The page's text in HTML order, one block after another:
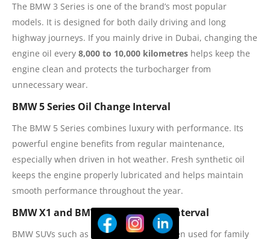
The BMW 3 Series is one of the brand’s most popular
models. It is designed for both daily driving and long
highway journeys. If you mainly drive in Dubai, changing the
engine oil every 8,000 to 10,000 kilometres helps keep the
engine clean and protects the turbocharger from
unnecessary wear.
BMW 5 Series Oil Change Interval
The BMW 5 Series combines luxury with performance. Its
powerful engine benefits from regular maintenance,
especially when driven in hot weather. Fresh synthetic oil
keeps the engine properly lubricated and helps maintain
smooth performance throughout the year.
BMW X1 and BMW X3 Oil Change Interval
BMW SUVs such as the X1 and X3 are often used for family